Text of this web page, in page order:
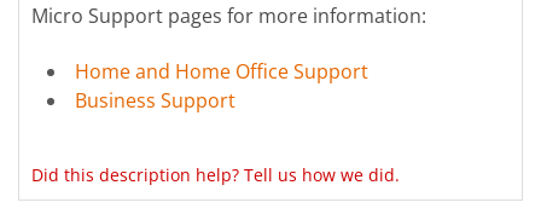
Micro Support pages for more information:
Home and Home Office Support
Business Support
Did this description help? Tell us how we did.